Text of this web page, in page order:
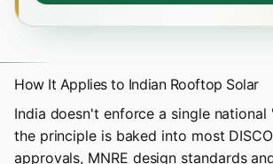
How It Applies to Indian Rooftop Solar
India doesn't enforce a single national
the principle is baked into most
approvals, MNRE design standards